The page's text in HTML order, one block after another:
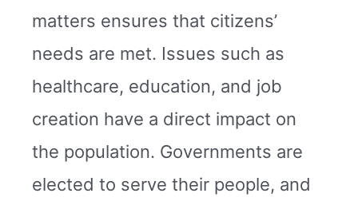
matters ensures that citizens’
needs are met. Issues such as
healthcare, education, and job
creation have a direct impact on
the population. Governments are
elected to serve their people, and